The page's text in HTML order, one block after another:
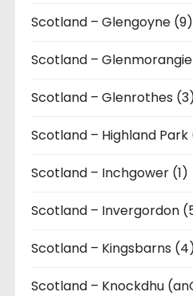
Scotland – Glengoyne (9)
Scotland –
Scotland – Glenrothes
Scotland – Highland Park
Scotland – Inchgower (1)
Scotland – Invergordon
Scotland – Kingsbarns
Scotland – Knockdhu